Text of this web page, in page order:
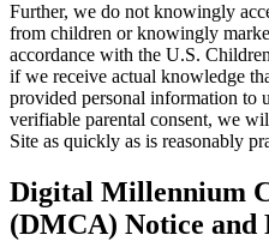
Further, we do not knowingly
from children or knowingly
accordance with the U.S.
if we receive actual knowledge
provided personal information to
verifiable parental consent, we
Site as quickly as is reasonably
Digital Millennium
(DMCA) Notice and